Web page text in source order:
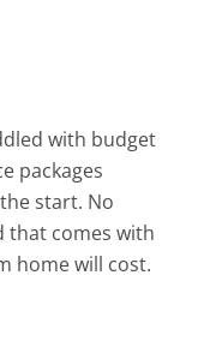
with budget
packages
start. No
that comes with
home will cost.